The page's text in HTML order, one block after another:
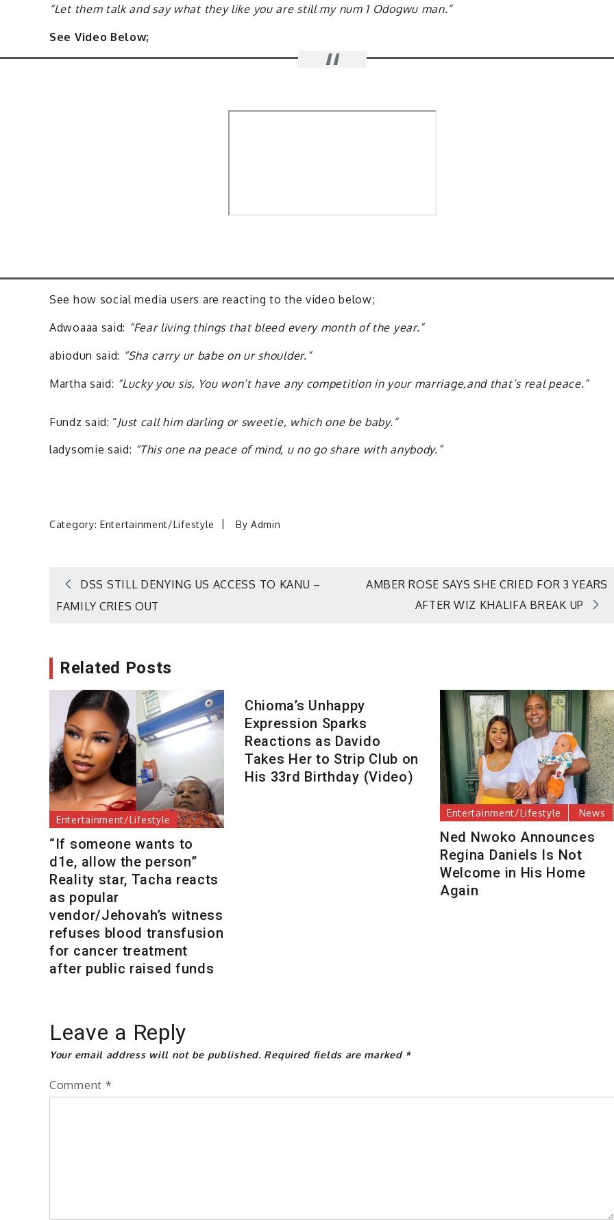
“Let them talk and say what they like you are still my num 1 Odogwu man.”
See Video Below;
See how social media users are reacting to the video below;
Adwoaaa said: “Fear living things that bleed every month of the year.”
abiodun said: “Sha carry ur babe on ur shoulder.”
Martha said: “Lucky you sis, You won’t have any competition in your marriage,and that’s real peace.”
Fundz said: “Just call him darling or sweetie, which one be baby.”
ladysomie said: “This one na peace of mind, u no go share with anybody.”
Category: Entertainment/Lifestyle By Admin
Post
DSS STILL DENYING US ACCESS TO KANU –
FAMILY CRIES OUT
AMBER ROSE SAYS SHE CRIED FOR 3 YEARS
AFTER WIZ KHALIFA BREAK UP
Related Posts
Entertainment/Lifestyle
“If someone wants to
d1e, allow the person”
Reality star, Tacha reacts
as popular
vendor/Jehovah’s witness
refuses blood transfusion
for cancer treatment
after public raised funds
Chioma’s Unhappy
Expression Sparks
Reactions as Davido
Takes Her to Strip Club on
His 33rd Birthday (Video)
Entertainment/Lifestyle News
Ned Nwoko Announces
Regina Daniels Is Not
Welcome in His Home
Again
Leave a Reply
Your email address will not be published. Required fields are marked *
Comment *